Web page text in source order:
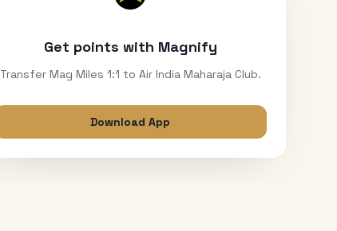
Get points with Magnify
Transfer Mag Miles 1:1 to Air India Maharaja Club.
Download App